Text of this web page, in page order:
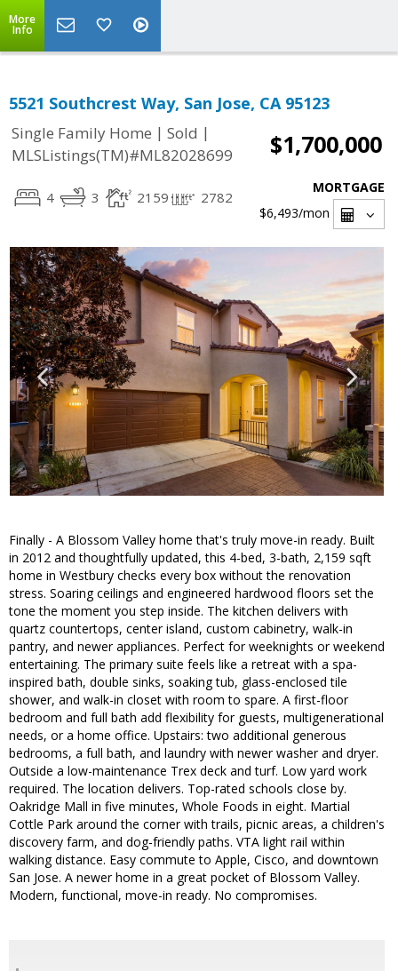
More
Info
5521 Southcrest Way, San Jose, CA 95123
Single Family Home | Sold |
MLSListings(TM)#ML82028699
$1,700,000
4 3 2159 2782
MORTGAGE
$6,493/mon
Finally - A Blossom Valley home that's truly move-in ready. Built
in 2012 and thoughtfully updated, this 4-bed, 3-bath, 2,159 sqft
home in Westbury checks every box without the renovation
stress. Soaring ceilings and engineered hardwood floors set the
tone the moment you step inside. The kitchen delivers with
quartz countertops, center island, custom cabinetry, walk-in
pantry, and newer appliances. Perfect for weeknights or weekend
entertaining. The primary suite feels like a retreat with a spa-
inspired bath, double sinks, soaking tub, glass-enclosed tile
shower, and walk-in closet with room to spare. A first-floor
bedroom and full bath add flexibility for guests, multigenerational
needs, or a home office. Upstairs: two additional generous
bedrooms, a full bath, and laundry with newer washer and dryer.
Outside a low-maintenance Trex deck and turf. Low yard work
required. The location delivers. Top-rated schools close by.
Oakridge Mall in five minutes, Whole Foods in eight. Martial
Cottle Park around the corner with trails, picnic areas, a children's
discovery farm, and dog-friendly paths. VTA light rail within
walking distance. Easy commute to Apple, Cisco, and downtown
San Jose. A newer home in a great pocket of Blossom Valley.
Modern, functional, move-in ready. No compromises.